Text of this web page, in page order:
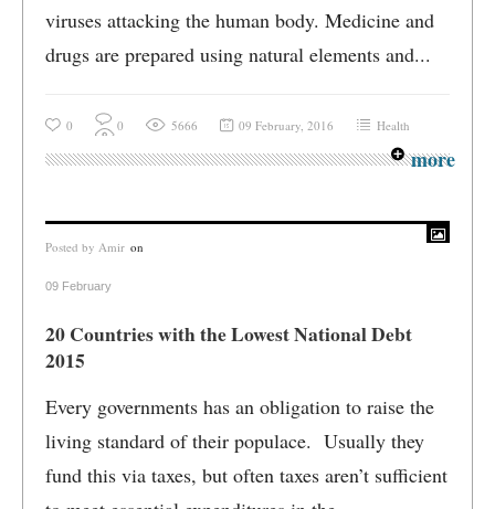
viruses attacking the human body. Medicine and
drugs are prepared using natural elements and...
0 0 5666 09 February, 2016 Health
more
Posted by Amir on
09 February
20 Countries with the Lowest National Debt
2015
Every governments has an obligation to raise the
living standard of their populace. Usually they
fund this via taxes, but often taxes aren’t sufficient